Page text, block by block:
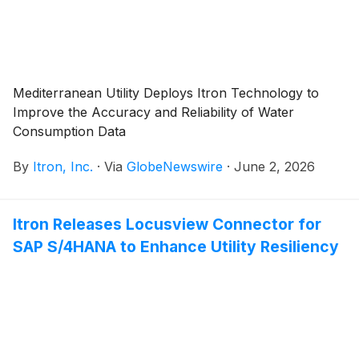
Mediterranean Utility Deploys Itron Technology to
Improve the Accuracy and Reliability of Water
Consumption Data
By Itron, Inc. · Via GlobeNewswire · June 2, 2026
Itron Releases Locusview Connector for
SAP S/4HANA to Enhance Utility Resiliency